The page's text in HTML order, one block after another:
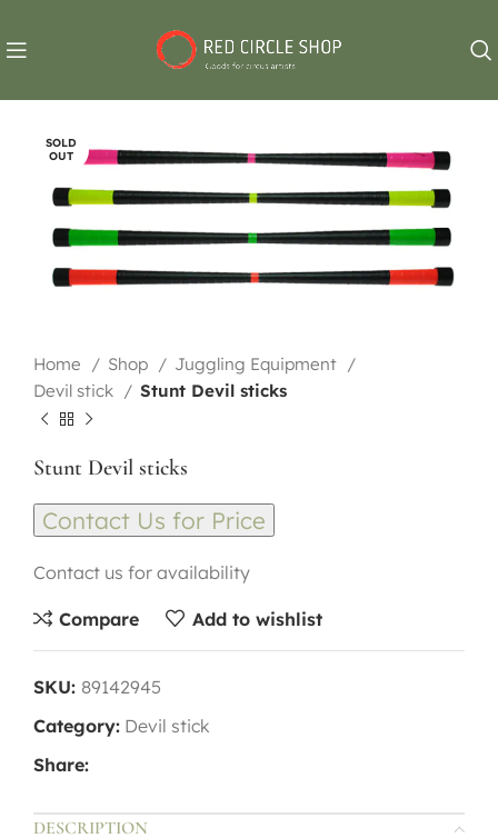
SOLD
OUT
Home Shop
Juggling Equipment
Devil stick
Stunt Devil sticks
Stunt Devil sticks
Contact Us for Price
Contact us for availability
Compare Add to wishlist
SKU: 89142945
Category: Devil stick
Share:
DESCRIPTION